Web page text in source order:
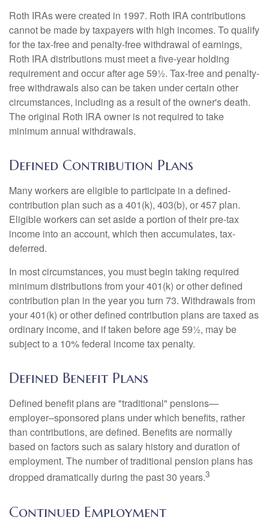
Roth IRAs were created in 1997. Roth IRA contributions
cannot be made by taxpayers with high incomes. To qualify
for the tax-free and penalty-free withdrawal of earnings,
Roth IRA distributions must meet a five-year holding
requirement and occur after age 59½. Tax-free and penalty-
free withdrawals also can be taken under certain other
circumstances, including as a result of the owner's death.
The original Roth IRA owner is not required to take
minimum annual withdrawals.
Defined Contribution Plans
Many workers are eligible to participate in a defined-
contribution plan such as a 401(k), 403(b), or 457 plan.
Eligible workers can set aside a portion of their pre-tax
income into an account, which then accumulates, tax-
deferred.
In most circumstances, you must begin taking required
minimum distributions from your 401(k) or other defined
contribution plan in the year you turn 73. Withdrawals from
your 401(k) or other defined contribution plans are taxed as
ordinary income, and if taken before age 59½, may be
subject to a 10% federal income tax penalty.
Defined Benefit Plans
Defined benefit plans are "traditional" pensions—
employer–sponsored plans under which benefits, rather
than contributions, are defined. Benefits are normally
based on factors such as salary history and duration of
employment. The number of traditional pension plans has
dropped dramatically during the past 30 years.3
Continued Employment